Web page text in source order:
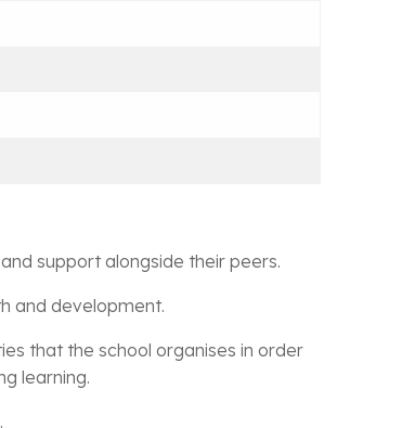
support alongside their peers.
and development.
that the school organises in order
learning.